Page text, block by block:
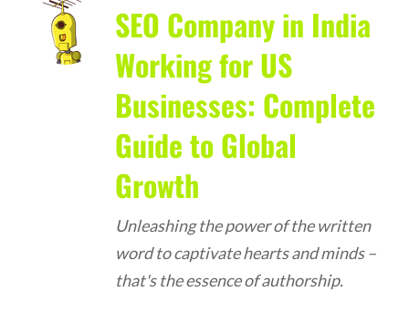
SEO Company in India
Working for US
Businesses: Complete
Guide to Global
Growth
Unleashing the power of the written
word to captivate hearts and minds –
that's the essence of authorship.